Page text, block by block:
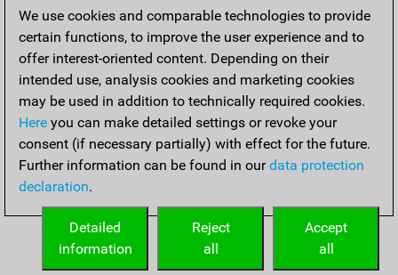
Home
We use cookies and comparable technologies to provide
certain functions, to improve the user experience and to
offer interest-oriented content. Depending on their
intended use, analysis cookies and marketing cookies
may be used in addition to technically required cookies.
Here you can make detailed settings or revoke your
consent (if necessary partially) with effect for the future.
Further information can be found in ourdata protection
declaration.
Accept
all
Reject
all
Detailed
information